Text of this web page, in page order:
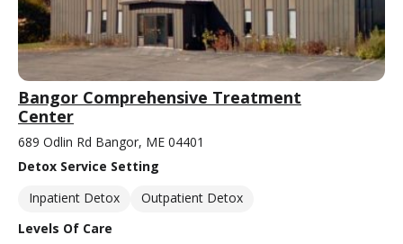
Bangor Comprehensive Treatment
Center
689 Odlin Rd Bangor, ME 04401
Detox Service Setting
Inpatient Detox
Outpatient Detox
Levels Of Care